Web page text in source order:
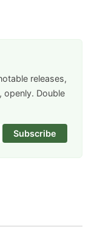
releases,
Double
Subscribe